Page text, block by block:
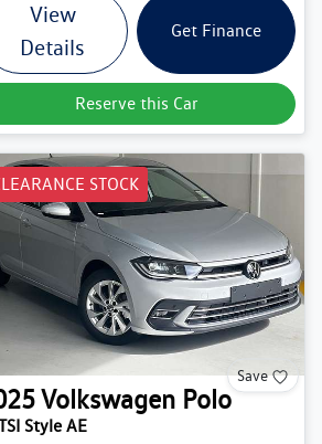
View
Details
Get Finance
Reserve this Car
STOCK
Save
Volkswagen Polo
Style AE